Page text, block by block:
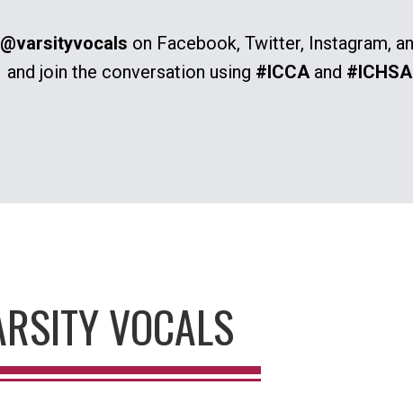
@varsityvocals on Facebook, Twitter, Instagram,
and join the conversation using #ICCAand #ICHSA
VOCALS